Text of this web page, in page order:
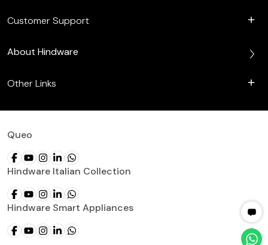
Customer Support
About Hindware
Other Links
Queo
Hindware Italian Collection
Hindware Smart Appliances